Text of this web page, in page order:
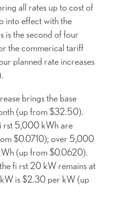
all rates up to cost of
into effect with the
is the second of four
the commerical tariff
planned rate increases
brings the base
(up from $32.50).
rst 5,000 kWh are
$0.0710); over 5,000
(up from $0.0620).
fi rst 20 kW remains at
is $2.30 per kW (up